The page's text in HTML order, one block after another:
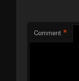
Comment *